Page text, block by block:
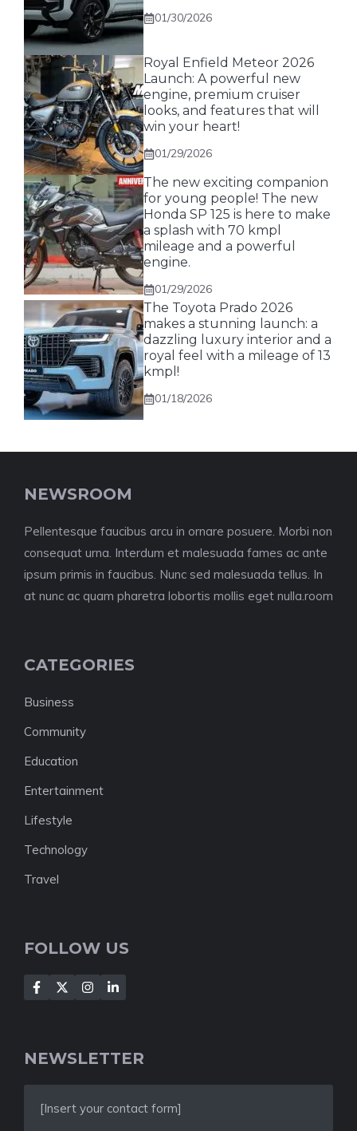
01/30/2026
Royal Enfield Meteor 2026
Launch: A powerful new
engine, premium cruiser
looks, and features that will
win your heart!
01/29/2026
The new exciting companion
for young people! The new
Honda SP 125 is here to make
a splash with 70 kmpl
mileage and a powerful
engine.
01/29/2026
The Toyota Prado 2026
makes a stunning launch: a
dazzling luxury interior and a
royal feel with a mileage of 13
kmpl!
01/18/2026
NEWSROOM
Pellentesque faucibus arcu in ornare posuere. Morbi non
consequat urna. Interdum et malesuada fames ac ante
ipsum primis in faucibus. Nunc sed malesuada tellus. In
at nunc ac quam pharetra lobortis mollis eget nulla.room
CATEGORIES
Business
Community
Education
Entertainment
Lifestyle
Technology
Travel
FOLLOW US
NEWSLETTER
[Insert your contact form]